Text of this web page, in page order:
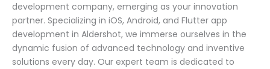
development company, emerging as your innovation
partner. Specializing in iOS, Android, and Flutter app
development in Aldershot, we immerse ourselves in the
dynamic fusion of advanced technology and inventive
solutions every day. Our expert team is dedicated to